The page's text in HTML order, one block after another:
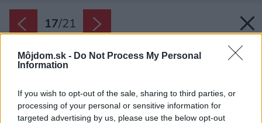
Môjdom.sk - Do Not Process My Personal
Information
If you wish to opt-out of the sale, sharing to third parties, or
processing of your personal or sensitive information for
targeted advertising by us, please use the below opt-out
17/21